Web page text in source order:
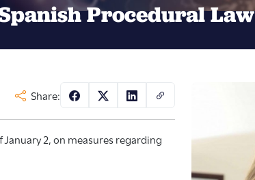
Procedural Law
Share:
2, on measures regarding